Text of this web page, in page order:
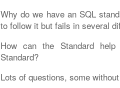
Why do we have an SQL
to follow it but fails in several
How can the Standard
Standard?
Lots of questions, some